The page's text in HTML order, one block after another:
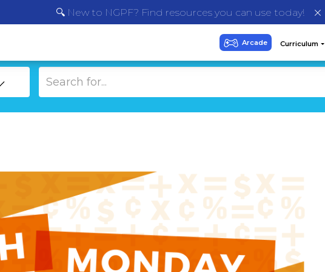
🔍 New to NGPF? Find resources you can use today!